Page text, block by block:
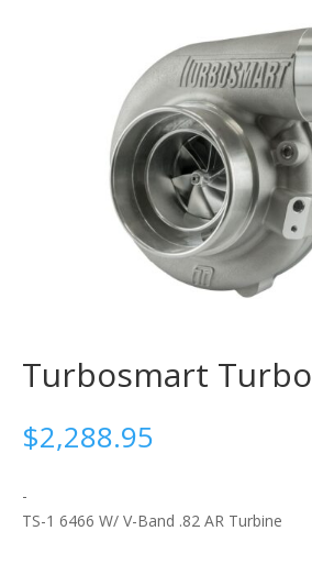
Turbosmart Turbo
$2,288.95
-
TS-1 6466 W/ V-Band .82 AR Turbine